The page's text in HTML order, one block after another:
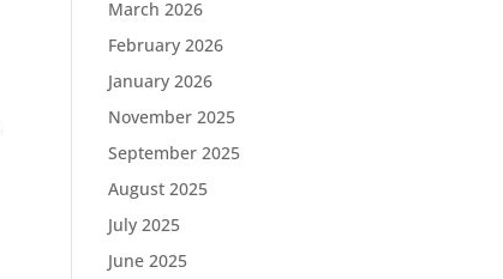
March 2026
February 2026
January 2026
November 2025
September 2025
August 2025
July 2025
June 2025